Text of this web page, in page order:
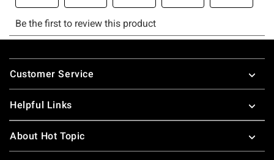
Footer
Customer Service
Helpful Links
About Hot Topic